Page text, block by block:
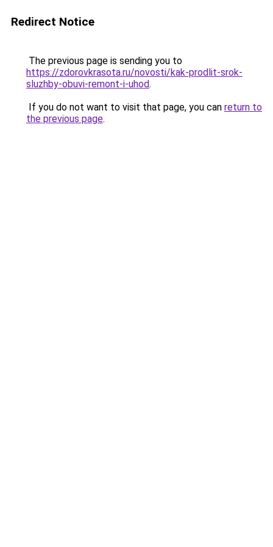
Redirect Notice
The previous page is sending you to
https://zdorovkrasota.ru/novosti/kak-prodlit-srok-
sluzhby-obuvi-remont-i-uhod.
If you do not want to visit that page, you can return to
the previous page.